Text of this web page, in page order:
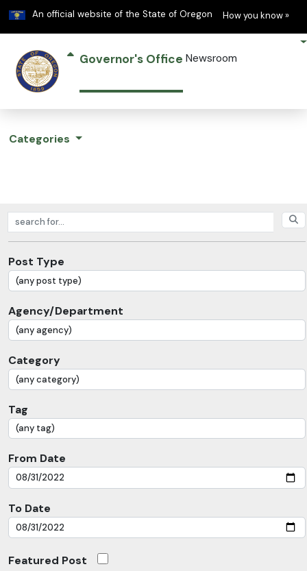
An official website of the State of Oregon Learn
How you know »
Governor's Office Newsroom
Categories
Search posts
Post Type
Agency/Department
Category
Tag
From Date
To Date
Featured Post